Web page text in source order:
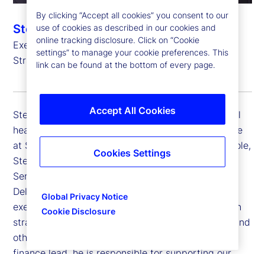
Stefan Gmür
Executive Vice President, Global Head of Sales,
Strategic Growth and Credit Finance
Stefan Gmür is executive vice president and global
head of Sales, Strategic Growth and Credit Finance
at State Street. In his sales and strategic growth role,
Stefan partners with leaders across Investment
Services, Product, State Street Alpha®, Global
Delivery and State Street Markets to drive the
execution of our sales strategy and growth through
strategic initiatives such as acquisitions, lift-outs and
other large-scale business opportunities. As credit
By clicking “Accept all cookies” you consent to our
use of cookies as described in our cookies and
online tracking disclosure. Click on “Cookie
settings” to manage your cookie preferences. This
link can be found at the bottom of every page.
Global Privacy Notice
Cookie Disclosure
Accept All Cookies
Cookies Settings